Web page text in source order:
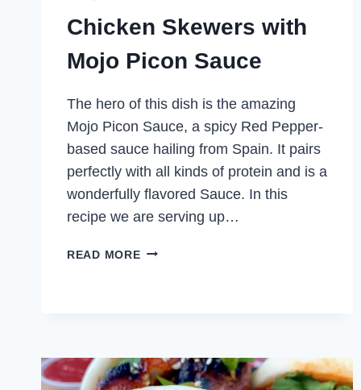
Chicken Skewers with
Mojo Picon Sauce
The hero of this dish is the amazing
Mojo Picon Sauce, a spicy Red Pepper-
based sauce hailing from Spain. It pairs
perfectly with all kinds of protein and is a
wonderfully flavored Sauce. In this
recipe we are serving up…
READ MORECHICKEN